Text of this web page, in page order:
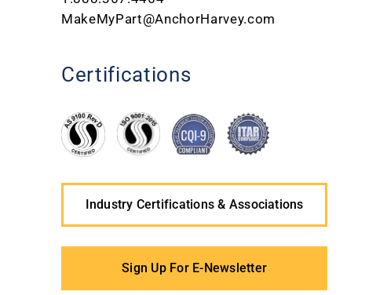
MakeMyPart@AnchorHarvey.com
Certifications
Industry Certifications & Associations
Sign Up For E-Newsletter